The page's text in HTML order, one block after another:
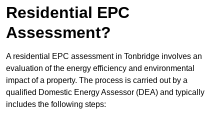
Residential EPC
Assessment?
A residential EPC assessment in Tonbridge involves an
evaluation of the energy efficiency and environmental
impact of a property. The process is carried out by a
qualified Domestic Energy Assessor (DEA) and typically
includes the following steps: